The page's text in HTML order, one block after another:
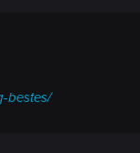
bestes/